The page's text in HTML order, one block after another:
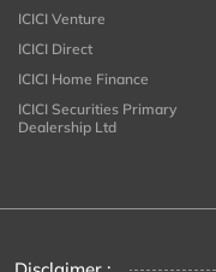
ICICI Venture
ICICI Direct
ICICI Home Finance
ICICI Securities Primary
Dealership Ltd